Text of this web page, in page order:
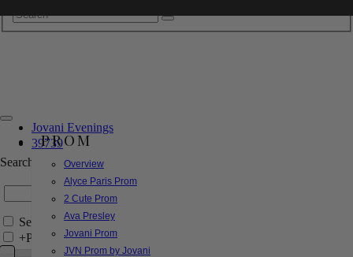
PROM
Overview
Alyce Paris Prom
2 Cute Prom
Ava Presley
Jovani Prom
JVN Prom by Jovani
Jovani Evenings
39739
Search by Style/Keyword
Search Only in this Category
+Price Filter: